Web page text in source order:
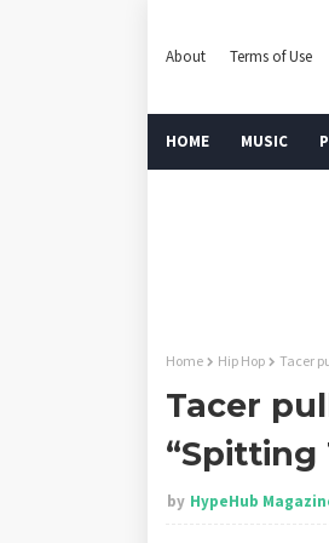
About Terms of Use
HOME MUSIC
Home Hip Hop Tacer
Tacer
“Spitting
by HypeHub